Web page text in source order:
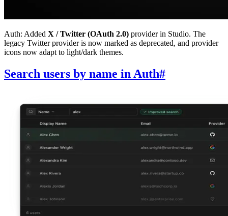
Auth: Added X / Twitter (OAuth 2.0) provider in Studio. The
legacy Twitter provider is now marked as deprecated, and provider
icons now adapt to light/dark themes.
Search users by name in Auth#